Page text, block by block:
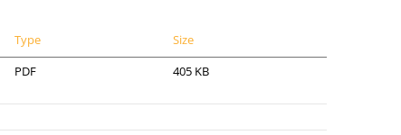
Type
Size
PDF 405 KB